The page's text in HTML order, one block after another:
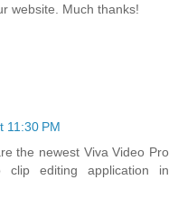
website. Much thanks!
11:30 PM
the newest Viva Video Pro
clip editing application in